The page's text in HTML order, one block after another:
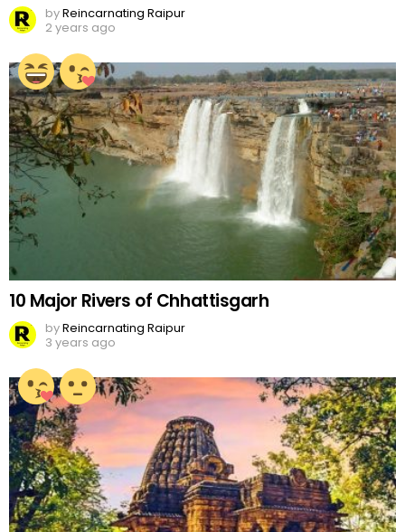
byReincarnating Raipur
2 years ago
10 Major Rivers of Chhattisgarh
byReincarnating Raipur
3 years ago